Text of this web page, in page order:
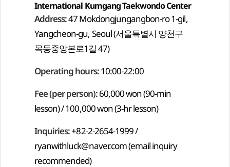
International Kumgang Taekwondo Center
Address:47 Mokdongjungangbon-ro 1-gil,
Yangcheon-gu, Seoul (서울특별시 양천구
목동중앙본로1길 47)
Operating hours:10:00-22:00
Fee (per person):60,000 won (90-min
lesson) / 100,000 won (3-hr lesson)
Inquiries:+82-2-2654-1999 /
ryanwithluck@naver.com(email inquiry
recommended)